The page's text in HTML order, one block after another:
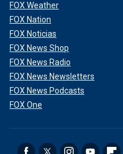
FOX Weather
FOX Nation
FOX Noticias
FOX News Shop
FOX News Radio
FOX News Newsletters
FOX News Podcasts
FOX One